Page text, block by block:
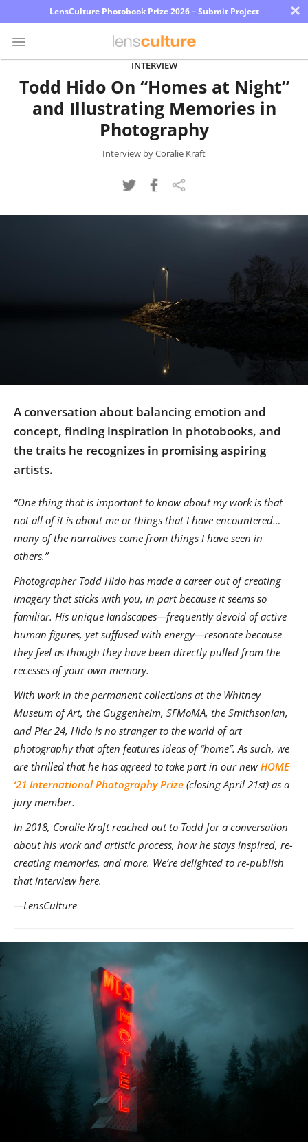
LensCulture Photobook Prize 2026 – Submit Project ×
Photo
Contest
INTERVIEW
Todd Hido On “Homes at Night”
and Illustrating Memories in
Photography
Interview by Coralie Kraft
A conversation about balancing emotion and
concept, finding inspiration in photobooks, and
the traits he recognizes in promising aspiring
artists.
“One thing that is important to know about my work is that
not all of it is about me or things that I have encountered…
many of the narratives come from things I have seen in
others.”
Photographer Todd Hido has made a career out of creating
imagery that sticks with you, in part because it seems so
familiar. His unique landscapes—frequently devoid of active
human figures, yet suffused with energy—resonate because
they feel as though they have been directly pulled from the
recesses of your own memory.
With work in the permanent collections at the Whitney
Museum of Art, the Guggenheim, SFMoMA, the Smithsonian,
and Pier 24, Hido is no stranger to the world of art
photography that often features ideas of “home”. As such, we
are thrilled that he has agreed to take part in our new HOME
‘21 International Photography Prize (closing April 21st) as a
jury member.
In 2018, Coralie Kraft reached out to Todd for a conversation
about his work and artistic process, how he stays inspired, re-
creating memories, and more. We’re delighted to re-publish
that interview here.
—LensCulture